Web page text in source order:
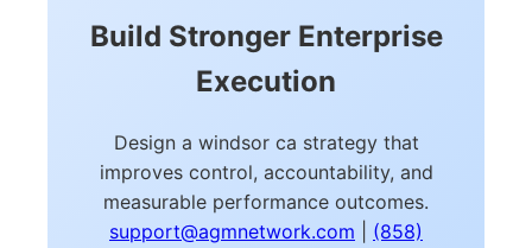
Build Stronger Enterprise
Execution
Design a windsor ca strategy that
improves control, accountability, and
measurable performance outcomes.
support@agmnetwork.com
(858)